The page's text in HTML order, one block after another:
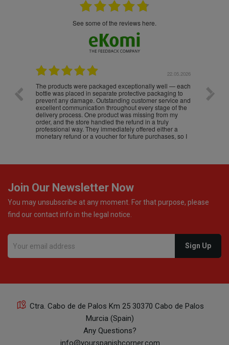
see some of the reviews here.
22.05.2026
The products were packaged exceptionally well — each
bottle was placed in separate protective packaging to
prevent any damage. Outstanding customer service and
excellent communication throughout every stage of the
delivery process. One product was missing from my
order, and the store handled the refund in a truly
professional way. They immediately offered either a
monetary refund or a voucher for future purchases, so I
Join Our Newsletter Now
You may unsubscribe at any moment. For that purpose, please
find our contact info in the legal notice.
Ctra. Cabo de de Palos Km 25 30370 Cabo de Palos
Murcia (Spain)
Any Questions?
info@yourspanishcorner.com